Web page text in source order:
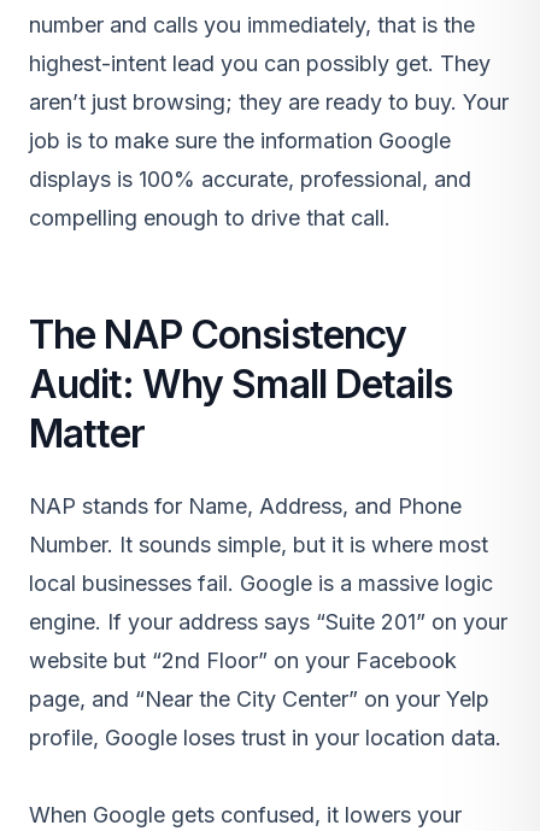
number and calls you immediately, that is the
highest-intent lead you can possibly get. They
aren’t just browsing; they are ready to buy. Your
job is to make sure the information Google
displays is 100% accurate, professional, and
compelling enough to drive that call.
The NAP Consistency
Audit: Why Small Details
Matter
NAP stands for Name, Address, and Phone
Number. It sounds simple, but it is where most
local businesses fail. Google is a massive logic
engine. If your address says “Suite 201” on your
website but “2nd Floor” on your Facebook
page, and “Near the City Center” on your Yelp
profile, Google loses trust in your location data.
When Google gets confused, it lowers your